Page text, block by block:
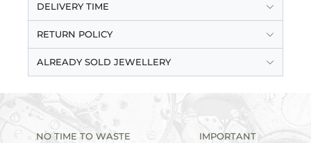
DELIVERY TIME
RETURN POLICY
ALREADY SOLD JEWELLERY
NO TIME TO WASTE
IMPORTANT